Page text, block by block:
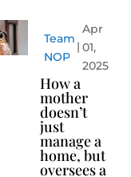
Team
NOP
Apr
01,
2025
How a
mother
doesn’t
just
manage a
home, but
oversees a